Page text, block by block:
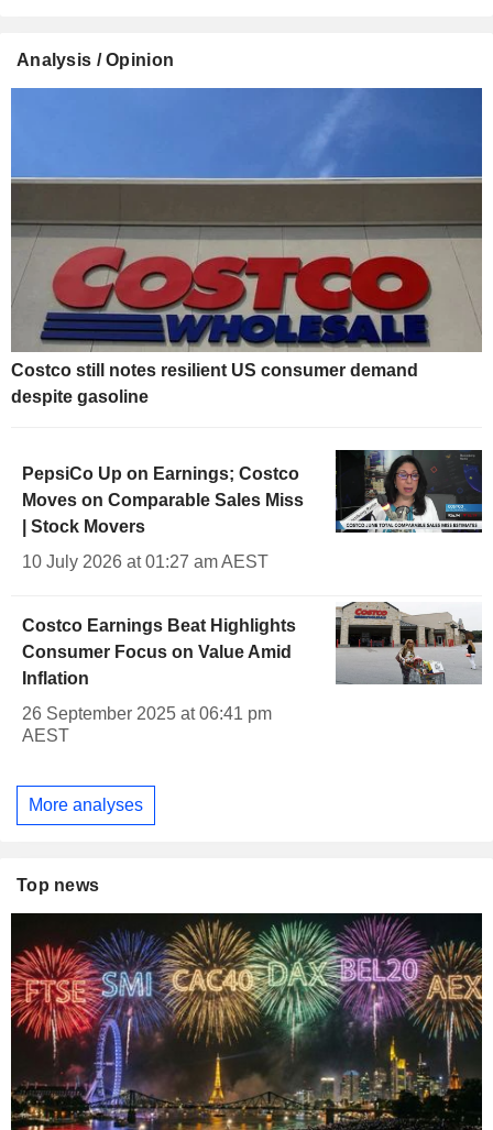
Analysis / Opinion
Costco still notes resilient US consumer demand
despite gasoline
PepsiCo Up on Earnings; Costco
Moves on Comparable Sales Miss
| Stock Movers
10 July 2026 at 01:27 am AEST
Costco Earnings Beat Highlights
Consumer Focus on Value Amid
Inflation
26 September 2025 at 06:41 pm
AEST
More analyses
Top news